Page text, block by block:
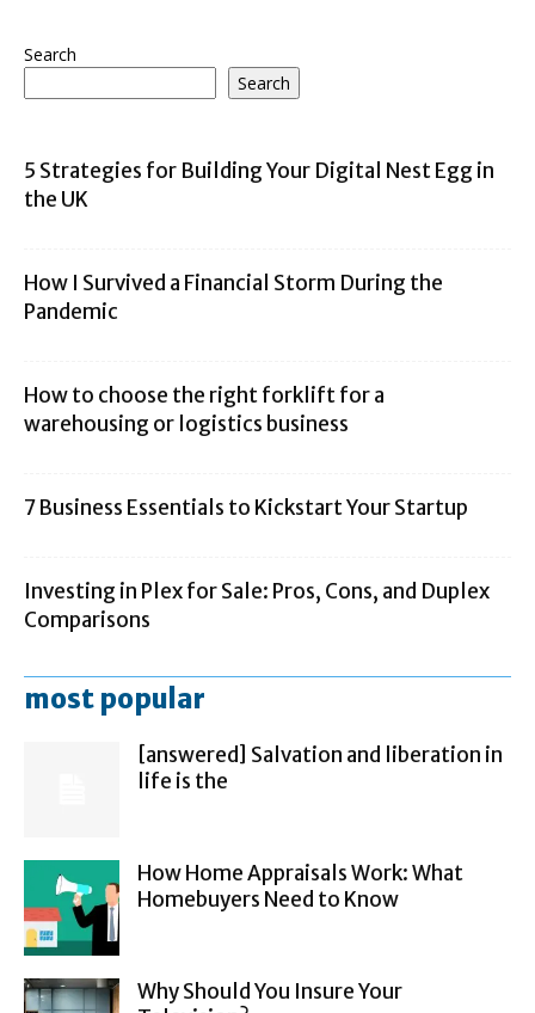
Search
Search
5 Strategies for Building Your Digital Nest Egg in
the UK
How I Survived a Financial Storm During the
Pandemic
How to choose the right forklift for a
warehousing or logistics business
7 Business Essentials to Kickstart Your Startup
Investing in Plex for Sale: Pros, Cons, and Duplex
Comparisons
most popular
[answered] Salvation and liberation in
life is the
How Home Appraisals Work: What
Homebuyers Need to Know
Why Should You Insure Your